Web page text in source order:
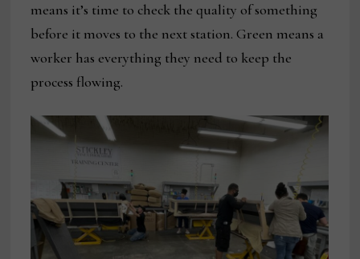
means it’s time to check the quality of something
before it moves to the next station. Green means a
worker has everything they need to keep the
process flowing.